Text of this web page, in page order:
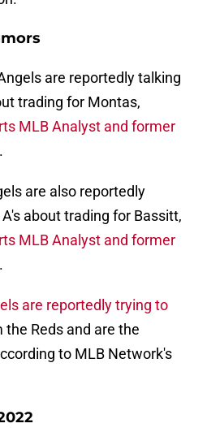
are reportedly talking
trading for Montas,
MLB Analyst and former
.
are also reportedly
about trading for Bassitt,
MLB Analyst and former
.
are reportedly trying to
the Reds and are the
to MLB Network's